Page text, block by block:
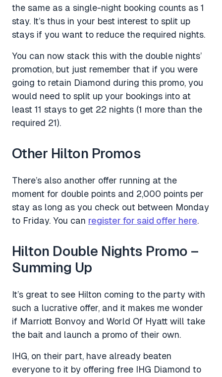
the same as a single-night booking counts as 1
stay. It’s thus in your best interest to split up
stays if you want to reduce the required nights.
You can now stack this with the double nights’
promotion, but just remember that if you were
going to retain Diamond during this promo, you
would need to split up your bookings into at
least 11 stays to get 22 nights (1 more than the
required 21).
Other Hilton Promos
There’s also another offer running at the
moment for double points and 2,000 points per
stay as long as you check out between Monday
to Friday. You can register for said offer here.
Hilton Double Nights Promo –
Summing Up
It’s great to see Hilton coming to the party with
such a lucrative offer, and it makes me wonder
if Marriott Bonvoy and World Of Hyatt will take
the bait and launch a promo of their own.
IHG, on their part, have already beaten
everyone to it by offering free IHG Diamond to